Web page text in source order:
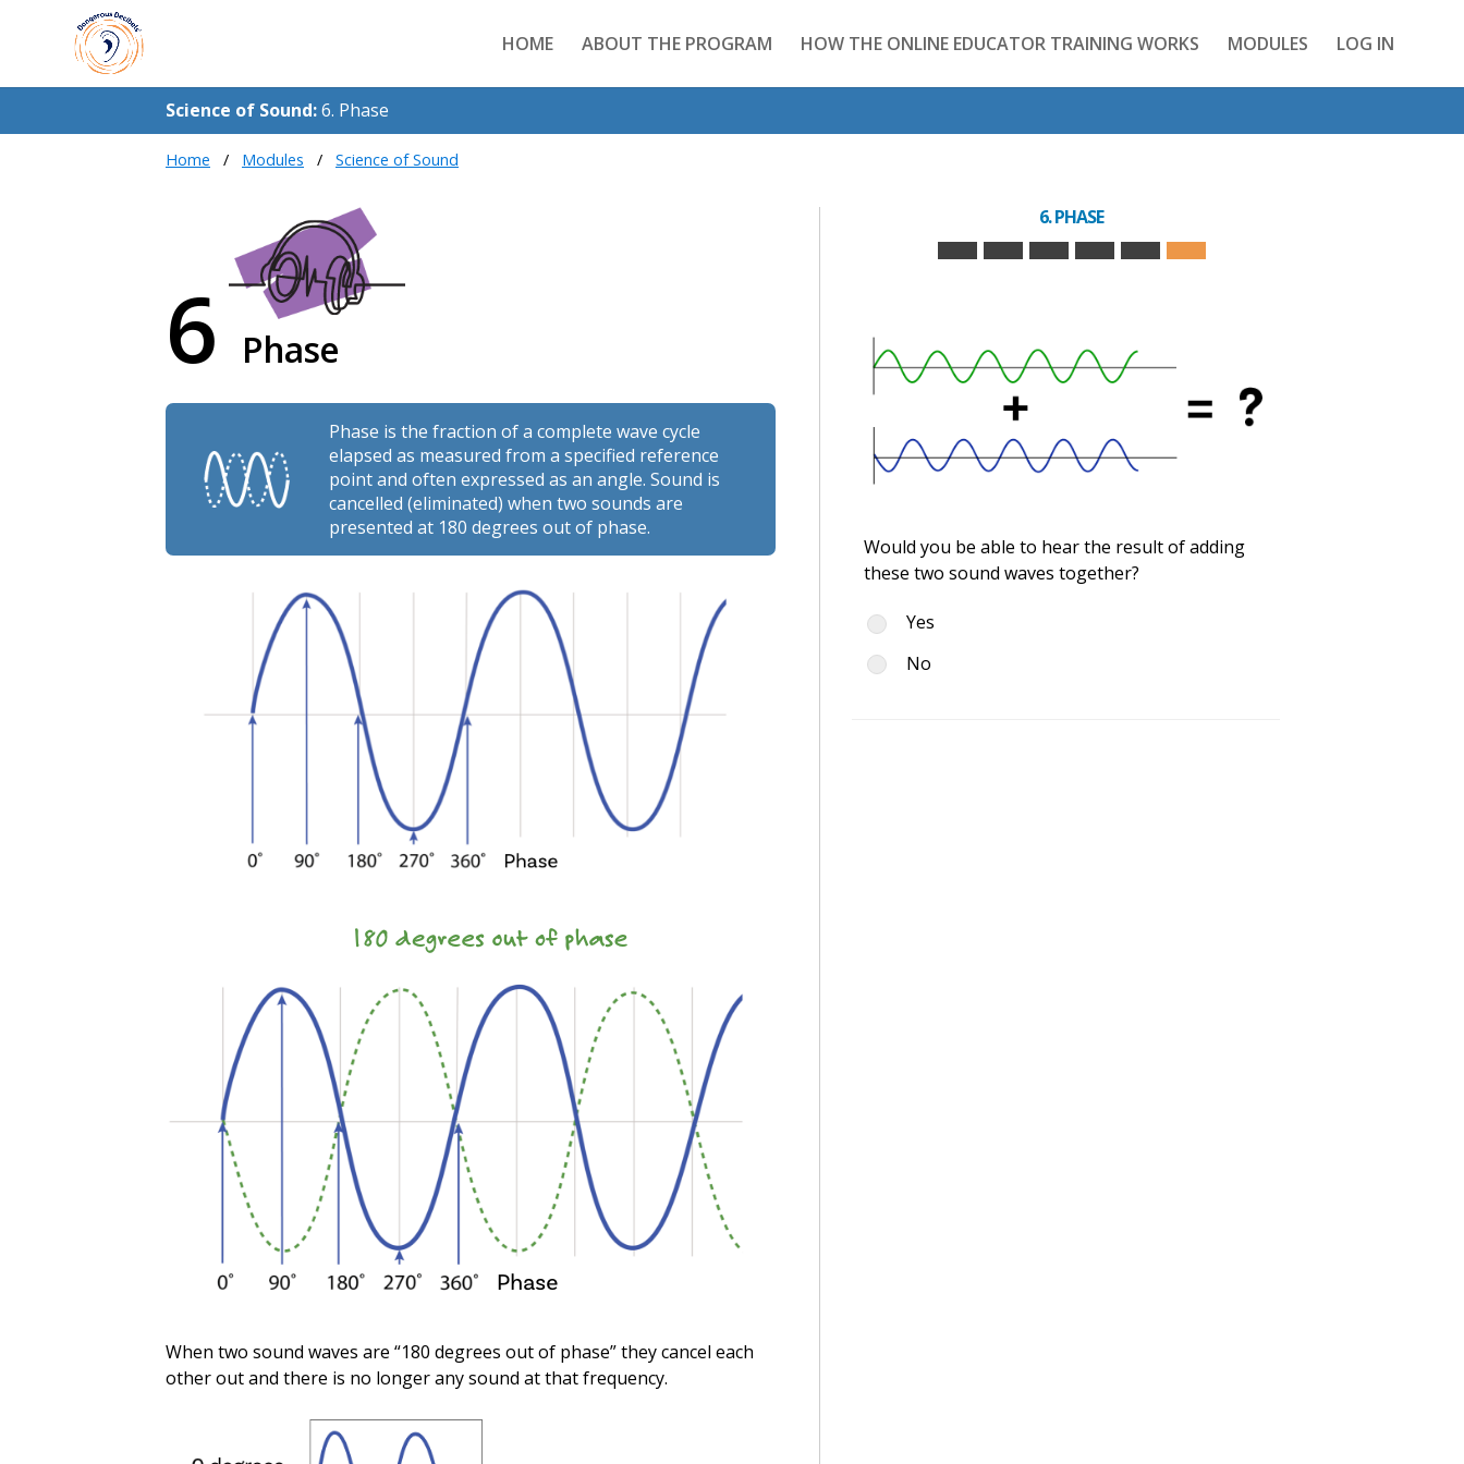
HOME ABOUT THE PROGRAM HOW THE ONLINE EDUCATOR TRAINING WORKS MODULES LOG IN
Science of Sound:6. Phase
Home Modules Science of Sound
6 Phase
Phase is the fraction of a complete wave cycle
elapsed as measured from a specified reference
point and often expressed as an angle. Sound is
cancelled (eliminated) when two sounds are
presented at 180 degrees out of phase.
When two sound waves are “180 degrees out of phase” they cancel each
other out and there is no longer any sound at that frequency.
6. PHASE
Would you be able to hear the result of adding
these two sound waves together?
Yes
No